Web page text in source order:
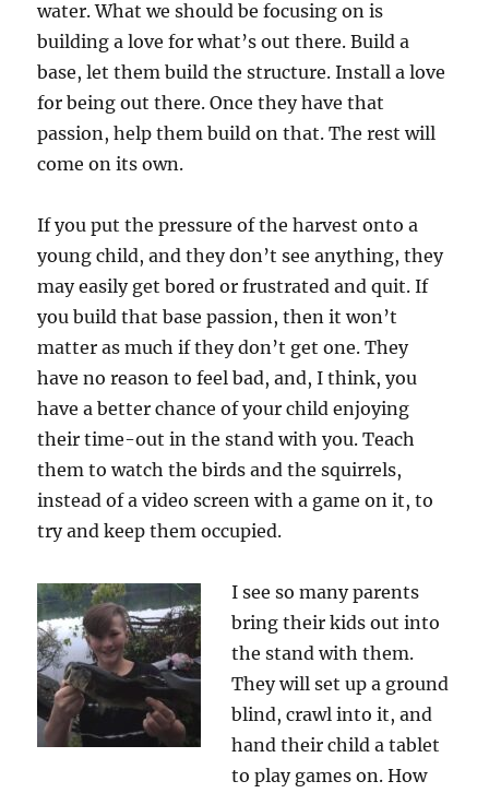
water. What we should be focusing on is
building a love for what’s out there. Build a
base, let them build the structure. Install a love
for being out there. Once they have that
passion, help them build on that. The rest will
come on its own.
If you put the pressure of the harvest onto a
young child, and they don’t see anything, they
may easily get bored or frustrated and quit. If
you build that base passion, then it won’t
matter as much if they don’t get one. They
have no reason to feel bad, and, I think, you
have a better chance of your child enjoying
their time-out in the stand with you. Teach
them to watch the birds and the squirrels,
instead of a video screen with a game on it, to
try and keep them occupied.
I see so many parents
bring their kids out into
the stand with them.
They will set up a ground
blind, crawl into it, and
hand their child a tablet
to play games on. How